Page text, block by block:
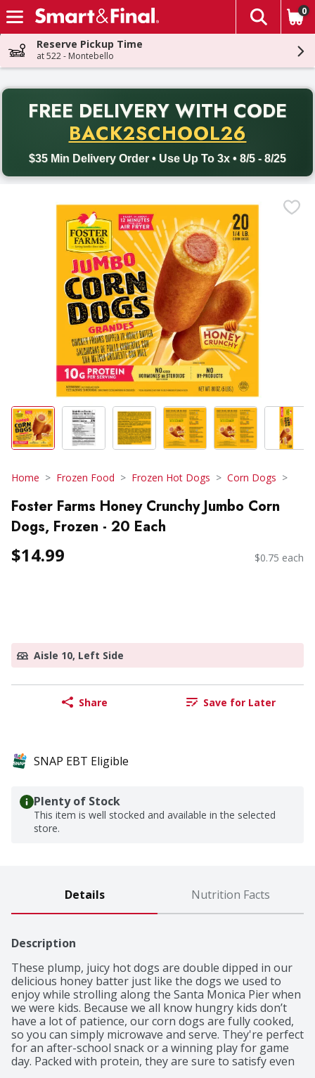
Skip header to page content
The
0
Reserve Pickup Time
at 522 - Montebello
FREE DELIVERY WITH CODE
BACK2SCHOOL26
$35 Min Delivery Order • Use Up To 3x • 8/5 - 8/25
Back to School promotion. Free delivery with promo code
Home Frozen Food Frozen Hot Dogs Corn Dogs
Foster Farms Honey Crunchy Jumbo Corn
Dogs, Frozen - 20 Each
$14.99 $0.75 each
Aisle 10, Left Side
Share Save for Later
SNAP EBT Eligible
Plenty of Stock
This item is well stocked and available in the selected
store.
Details Nutrition Facts
Description
These plump, juicy hot dogs are double dipped in our
delicious honey batter just like the dogs we used to
enjoy while strolling along the Santa Monica Pier when
we were kids. Because we all know hungry kids don’t
have a lot of patience, our corn dogs are fully cooked,
so you can simply microwave and serve. They're perfect
for an after-school snack or a winning play for game
day. Packed with protein, they are sure to satisfy even